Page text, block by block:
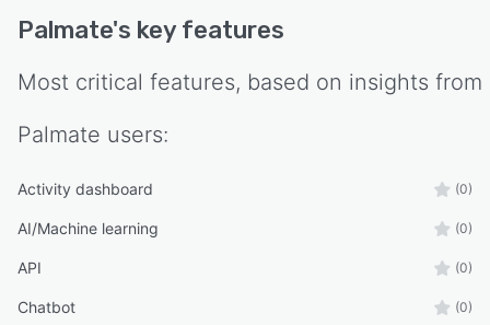
data throughout all connected systems.
Palmate's key features
Most critical features, based on insights from
Palmate users:
Activity dashboard (0)
AI/Machine learning (0)
API (0)
Chatbot (0)